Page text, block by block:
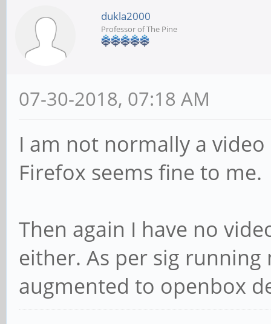
dukla2000
Professor of The Pine
07-30-2018, 07:18 AM
I am not normally a
Firefox seems fine to me.
Then again I have no
either. As per sig
augmented to openbox